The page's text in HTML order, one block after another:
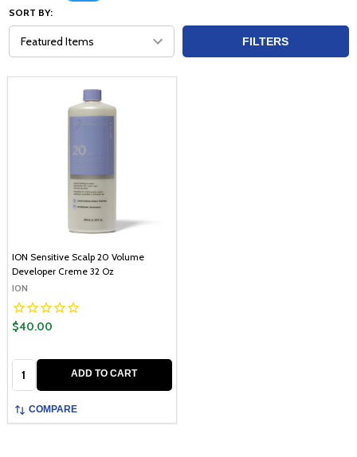
SORT BY:
FILTERS
ION Sensitive Scalp 20 Volume
Developer Creme 32 Oz
ION
$40.00
ADD TO CART
COMPARE